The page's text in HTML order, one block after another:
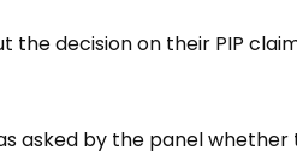
decision on their PIP
asked by the panel whether